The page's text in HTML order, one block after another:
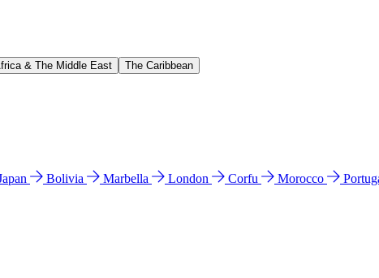
& The Middle East The Caribbean
Bolivia Marbella London Corfu Morocco